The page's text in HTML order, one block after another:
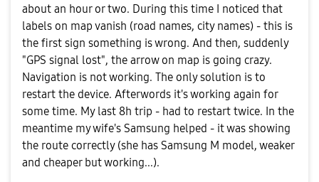
about an hour or two. During this time I noticed that
labels on map vanish (road names, city names) - this is
the first sign something is wrong. And then, suddenly
"GPS signal lost", the arrow on map is going crazy.
Navigation is not working. The only solution is to
restart the device. Afterwords it's working again for
some time. My last 8h trip - had to restart twice. In the
meantime my wife's Samsung helped - it was showing
the route correctly (she has Samsung M model, weaker
and cheaper but working...).